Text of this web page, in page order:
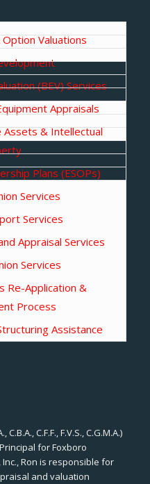
Valuations
(BEV) Services
Appraisals
Assets & Intellectual
Plans (ESOPs)
Services
Services
Appraisal Services
Services
Re-Application &
Process
Assistance
C.B.A., C.F.F., F.V.S., C.G.M.A.)
for Foxboro
Ron is responsible for
and valuation